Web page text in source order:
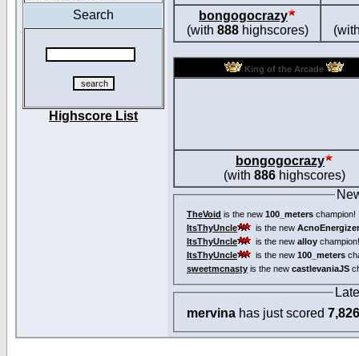
Search
Highscore List
bongogocrazy
(with 888highscores)
King of the Arcade
bongogocrazy
(with 886highscores)
TheVoid is the new 100_meters champion!
ItsThyUncle
is the new
ItsThyUncle
is the new alloy champion!
ItsThyUncle
is the new 100_meters
sweetmcnasty is the new castlevaniaJS
mervina has just scored 7,826